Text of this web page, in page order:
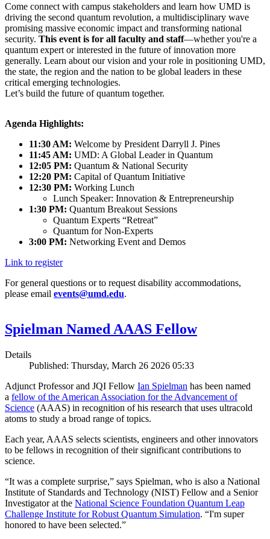
Come connect with campus stakeholders and learn how UMD is
driving the second quantum revolution, a multidisciplinary wave
promising massive economic impact and transforming national
security. This event is for all faculty and staff—whether you're a
quantum expert or interested in the future of innovation more
generally. Learn about our vision and your role in positioning UMD,
the state, the region and the nation to be global leaders in these
critical emerging technologies.
Let’s build the future of quantum together.
Agenda Highlights:
11:30 AM: Welcome by President Darryll J. Pines
11:45 AM: UMD: A Global Leader in Quantum
12:05 PM: Quantum & National Security
12:20 PM: Capital of Quantum Initiative
12:30 PM: Working Lunch
Lunch Speaker: Innovation & Entrepreneurship
1:30 PM: Quantum Breakout Sessions
Quantum Experts “Retreat”
Quantum for Non-Experts
3:00 PM: Networking Event and Demos
Link to register
For general questions or to request disability accommodations,
please email events@umd.edu.
Spielman Named AAAS Fellow
Details
Published: Thursday, March 26 2026 05:33
Adjunct Professor and JQI Fellow Ian Spielman has been named
a fellow of the American Association for the Advancement of
Science (AAAS) in recognition of his research that uses ultracold
atoms to study a broad range of topics.
Each year, AAAS selects scientists, engineers and other innovators
to be fellows in recognition of their significant contributions to
science.
“It was a complete surprise,” says Spielman, who is also a National
Institute of Standards and Technology (NIST) Fellow and a Senior
Investigator at the National Science Foundation Quantum Leap
Challenge Institute for Robust Quantum Simulation. “I'm super
honored to have been selected.”